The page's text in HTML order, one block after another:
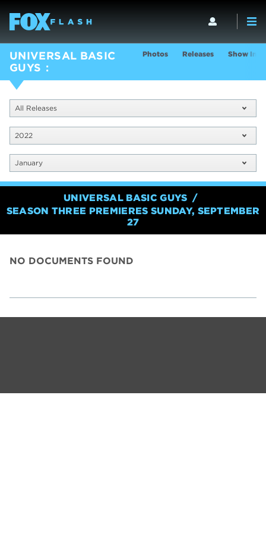
UNIVERSAL BASIC
GUYS
Photos Releases Show Info
All Releases
2022
January
UNIVERSAL BASIC GUYS
SEASON THREE PREMIERES SUNDAY, SEPTEMBER
27
NO DOCUMENTS FOUND